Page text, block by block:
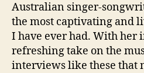
Australian singer-
the most captivating and
I have ever had. With her
refreshing take on the
interviews like these that